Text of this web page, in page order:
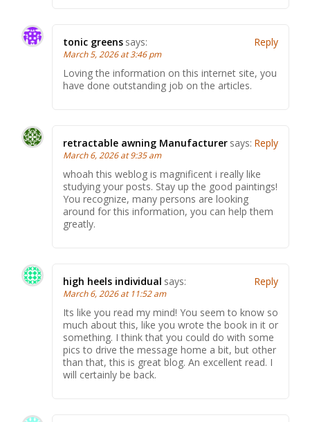
tonic greens says:
March 5, 2026 at 3:46 pm
Loving the information on this internet site, you
have done outstanding job on the articles.
Reply
retractable awning Manufacturer says:
March 6, 2026 at 9:35 am
whoah this weblog is magnificent i really like
studying your posts. Stay up the good paintings!
You recognize, many persons are looking
around for this information, you can help them
greatly.
Reply
high heels individual says:
March 6, 2026 at 11:52 am
Its like you read my mind! You seem to know so
much about this, like you wrote the book in it or
something. I think that you could do with some
pics to drive the message home a bit, but other
than that, this is great blog. An excellent read. I
will certainly be back.
Reply